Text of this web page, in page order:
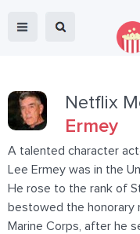
Netflix
Ermey
A talented character
Lee Ermey was in the
He rose to the rank of
bestowed the honorary
Marine Corps, after he